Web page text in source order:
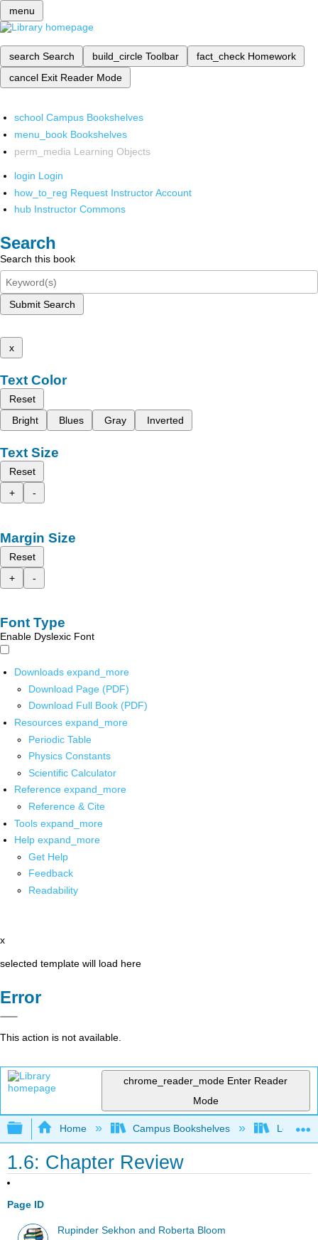
menu
search Search build_circle Toolbar fact_check Homework
cancel Exit Reader Mode
school Campus Bookshelves
menu_book Bookshelves
perm_media Learning Objects
login Login
how_to_reg Request Instructor Account
hub Instructor Commons
Search
Search this book
Submit Search
x
Text Color
Reset
Bright
Blues Gray Inverted
Text Size
Reset
+
-
Margin Size
Reset
+
-
Font Type
Enable Dyslexic Font
Downloads expand_more
Download Page (PDF)
Download Full Book (PDF)
Resources expand_more
Periodic Table
Physics Constants
Scientific Calculator
Reference expand_more
Reference & Cite
Tools expand_more
Help expand_more
Get Help
Feedback
Readability
x
selected template will load here
Error
This action is not available.
chrome_reader_mode Enter Reader
Mode
Expand/collapse global hierarchy
Home Campus Bookshelves Los
1.6: Chapter Review
Page ID
Rupinder Sekhon and Roberta Bloom